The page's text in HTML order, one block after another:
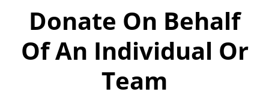
Donate On Behalf
Of An Individual Or
Team